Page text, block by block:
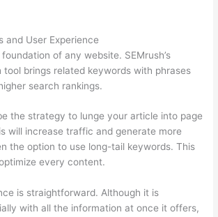
and User Experience
of any website. SEMrush’s
tool brings related keywords with phrases
search rankings.
the strategy to lunge your article into page
will increase traffic and generate more
the option to use long-tail keywords. This
every content.
is straightforward. Although it is
with all the information at once it offers,